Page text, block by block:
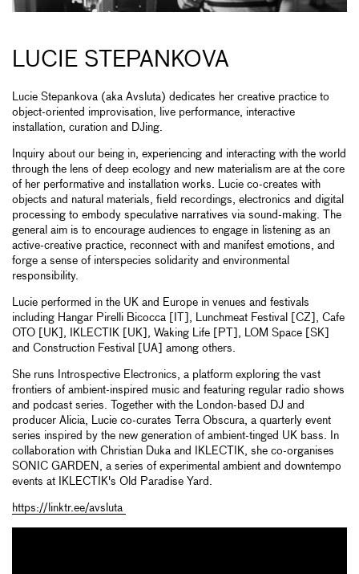
LUCIE STEPANKOVA
Lucie Stepankova (aka Avsluta) dedicates her creative practice to
object-oriented improvisation, live performance, interactive
installation, curation and DJing.
Inquiry about our being in, experiencing and interacting with the world
through the lens of deep ecology and new materialism are at the core
of her performative and installation works. Lucie co-creates with
objects and natural materials, field recordings, electronics and digital
processing to embody speculative narratives via sound-making. The
general aim is to encourage audiences to engage in listening as an
active-creative practice, reconnect with and manifest emotions, and
forge a sense of interspecies solidarity and environmental
responsibility.
Lucie performed in the UK and Europe in venues and festivals
including Hangar Pirelli Bicocca [IT], Lunchmeat Festival [CZ], Cafe
OTO [UK], IKLECTIK [UK], Waking Life [PT], LOM Space [SK]
and Construction Festival [UA] among others.
She runs Introspective Electronics, a platform exploring the vast
frontiers of ambient-inspired music and featuring regular radio shows
and podcast series. Together with the London-based DJ and
producer Alicia, Lucie co-curates Terra Obscura, a quarterly event
series inspired by the new generation of ambient-tinged UK bass. In
collaboration with Christian Duka and IKLECTIK, she co-organises
SONIC GARDEN, a series of experimental ambient and downtempo
events at IKLECTIK's Old Paradise Yard.
https://linktr.ee/avsluta